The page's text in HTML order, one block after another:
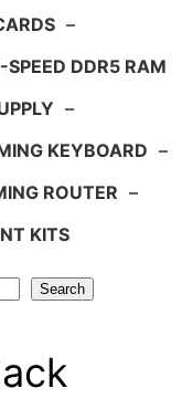
–
SPEED DDR5 RAM
–
KEYBOARD –
ROUTER –
KITS
Search